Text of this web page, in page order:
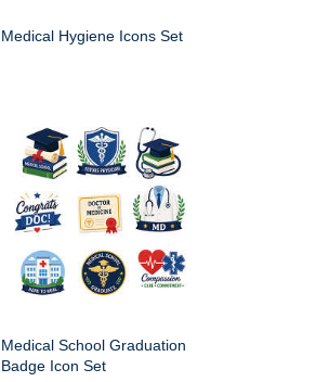
Medical Hygiene Icons Set
Medical School Graduation
Badge Icon Set